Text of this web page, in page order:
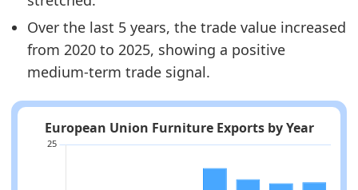
Over the last 5 years, the trade value increased
from 2020 to 2025, showing a positive
medium-term trade signal.